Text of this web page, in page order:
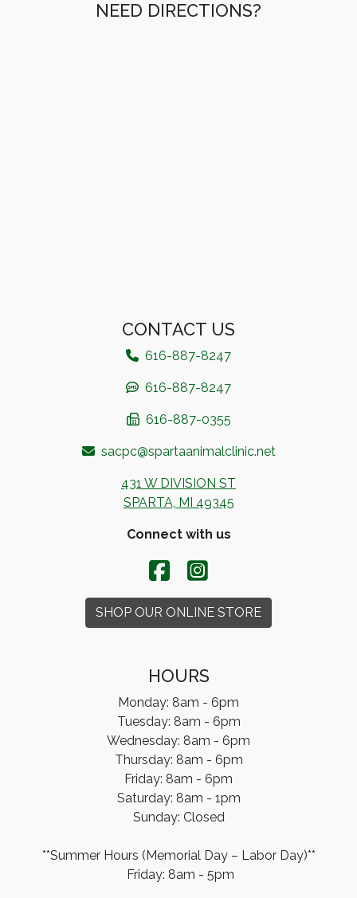
NEED DIRECTIONS?
CONTACT US
616-887-8247​
616-887-8247
616-887-0355
sacpc@spartaanimalclinic.net
431 W DIVISION ST
SPARTA, MI 49345
Connect with us
SHOP OUR ONLINE STORE
HOURS
Monday: 8am - 6pm
Tuesday: 8am - 6pm
Wednesday: 8am - 6pm
Thursday: 8am - 6pm
Friday: 8am - 6pm
Saturday: 8am - 1pm
​Sunday: Closed
**Summer Hours (Memorial Day – Labor Day)**
Friday: 8am - 5pm